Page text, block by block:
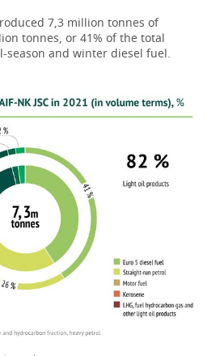
7,3 million tonnes of
tonnes, or 41% of the total
season and winter diesel fuel.